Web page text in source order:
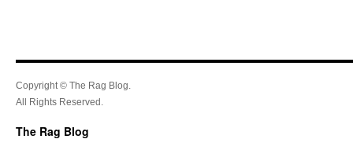
Copyright © The Rag Blog.
All Rights Reserved.
The Rag Blog